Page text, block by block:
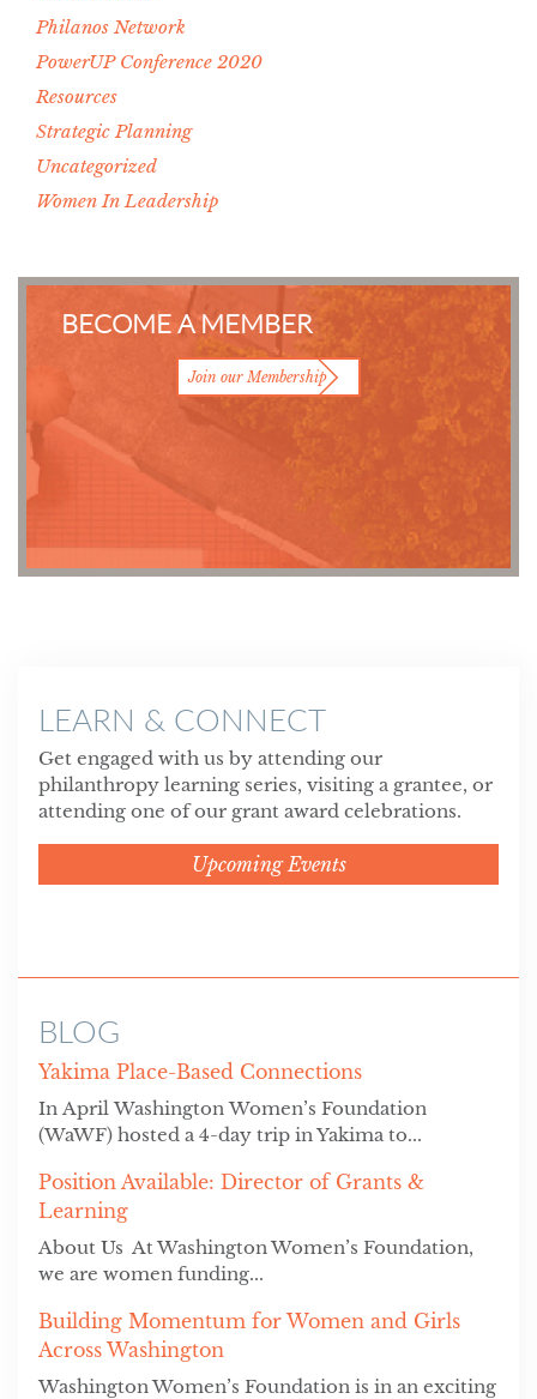
Philanos Network
PowerUP Conference 2020
Resources
Strategic Planning
Uncategorized
Women In Leadership
BECOME A MEMBER
Join our Membership
LEARN & CONNECT
Get engaged with us by attending our
philanthropy learning series, visiting a grantee, or
attending one of our grant award celebrations.
Upcoming Events
BLOG
Yakima Place-Based Connections
In April Washington Women’s Foundation
(WaWF) hosted a 4-day trip in Yakima to...
Position Available: Director of Grants &
Learning
About Us At Washington Women’s Foundation,
we are women funding...
Building Momentum for Women and Girls
Across Washington
Washington Women’s Foundation is in an exciting